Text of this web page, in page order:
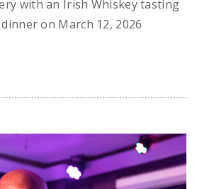
with an Irish Whiskey tasting
on March 12, 2026